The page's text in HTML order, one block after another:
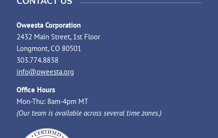
Oweesta Corporation
2432 Main Street, 1st Floor
Longmont, CO 80501
303.774.8838
info@oweesta.org
Office Hours
Mon-Thu: 8am-4pm MT
(Our team is available across several time zones.)